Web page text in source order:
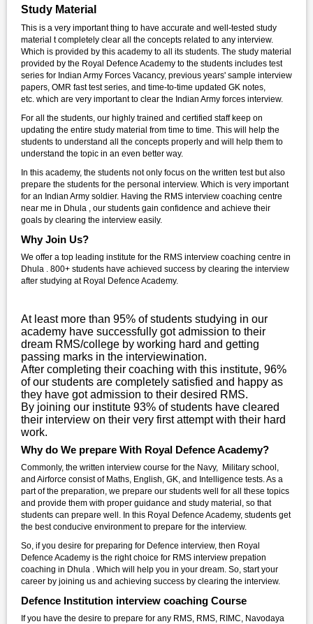
Study Material
This is a very important thing to have accurate and well-tested study
material t completely clear all the concepts related to any interview.
Which is provided by this academy to all its students. The study material
provided by the Royal Defence Academy to the students includes test
series for Indian Army Forces Vacancy, previous years' sample interview
papers, OMR fast test series, and time-to-time updated GK notes,
etc. which are very important to clear the Indian Army forces interview.
For all the students, our highly trained and certified staff keep on
updating the entire study material from time to time. This will help the
students to understand all the concepts properly and will help them to
understand the topic in an even better way.
In this academy, the students not only focus on the written test but also
prepare the students for the personal interview. Which is very important
for an Indian Army soldier. Having the RMS interview coaching centre
near me in Dhula , our students gain confidence and achieve their
goals by clearing the interview easily.
Why Join Us?
We offer a top leading institute for the RMS interview coaching centre in
Dhula . 800+ students have achieved success by clearing the interview
after studying at Royal Defence Academy.
At least more than 95% of students studying in our
academy have successfully got admission to their
dream RMS/college by working hard and getting
passing marks in the interviewination.
After completing their coaching with this institute, 96%
of our students are completely satisfied and happy as
they have got admission to their desired RMS.
By joining our institute 93% of students have cleared
their interview on their very first attempt with their hard
work.
Why do We prepare With Royal Defence Academy?
Commonly, the written interview course for the Navy, Military school,
and Airforce consist of Maths, English, GK, and Intelligence tests. As a
part of the preparation, we prepare our students well for all these topics
and provide them with proper guidance and study material, so that
students can prepare well. In this Royal Defence Academy, students get
the best conducive environment to prepare for the interview.
So, if you desire for preparing for Defence interview, then Royal
Defence Academy is the right choice for RMS interview prepation
coaching in Dhula . Which will help you in your dream. So, start your
career by joining us and achieving success by clearing the interview.
Defence Institution interview coaching Course
If you have the desire to prepare for any RMS, RMS, RIMC, Navodaya